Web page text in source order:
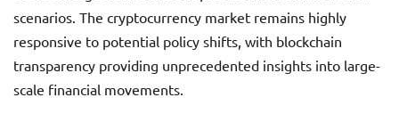
scenarios. The cryptocurrency market remains highly
responsive to potential policy shifts, with blockchain
transparency providing unprecedented insights into large-
scale financial movements.